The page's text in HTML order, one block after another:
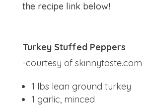
the recipe link below!
Turkey Stuffed Peppers
-courtesy of skinnytaste.com
1 lbs lean ground turkey
1 garlic, minced